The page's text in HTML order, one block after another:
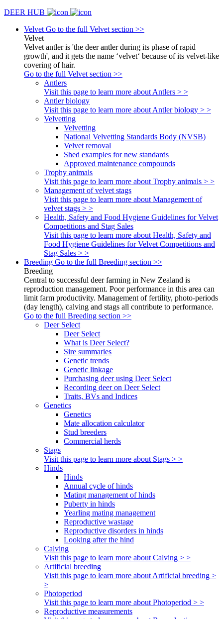
DEER HUB
Velvet Go to the full Velvet section >>
Velvet
Velvet antler is 'the deer antler during its phase of rapid
growth', and it gets the name ‘velvet‘ because of its velvet-like
covering of hair.
Go to the full Velvet section >>
Antlers
Visit this page to learn more about Antlers > >
Antler biology
Visit this page to learn more about Antler biology > >
Velvetting
Velvetting
National Velvetting Standards Body (NVSB)
Velvet removal
Shed examples for new standards
Approved maintenance compounds
Trophy animals
Visit this page to learn more about Trophy animals > >
Management of velvet stags
Visit this page to learn more about Management of
velvet stags > >
Health, Safety and Food Hygiene Guidelines for Velvet
Competitions and Stag Sales
Visit this page to learn more about Health, Safety and
Food Hygiene Guidelines for Velvet Competitions and
Stag Sales > >
Breeding Go to the full Breeding section >>
Breeding
Central to successful deer farming in New Zealand is
reproduction management. Poor performance in this area can
limit farm productivity. Management of fertility, photo-periods
(day length), calving and stags all contribute to performance.
Go to the full Breeding section >>
Deer Select
Deer Select
What is Deer Select?
Sire summaries
Genetic trends
Genetic linkage
Purchasing deer using Deer Select
Recording deer on Deer Select
Traits, BVs and Indices
Genetics
Genetics
Mate allocation calculator
Stud breeders
Commercial herds
Stags
Visit this page to learn more about Stags > >
Hinds
Hinds
Annual cycle of hinds
Mating management of hinds
Puberty in hinds
Yearling mating management
Reproductive wastage
Reproductive disorders in hinds
Looking after the hind
Calving
Visit this page to learn more about Calving > >
Artificial breeding
Visit this page to learn more about Artificial breeding >
>
Photoperiod
Visit this page to learn more about Photoperiod > >
Reproductive measurements